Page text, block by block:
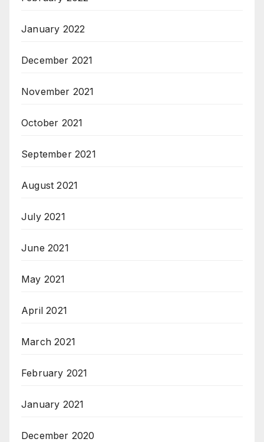
January 2022
December 2021
November 2021
October 2021
September 2021
August 2021
July 2021
June 2021
May 2021
April 2021
March 2021
February 2021
January 2021
December 2020